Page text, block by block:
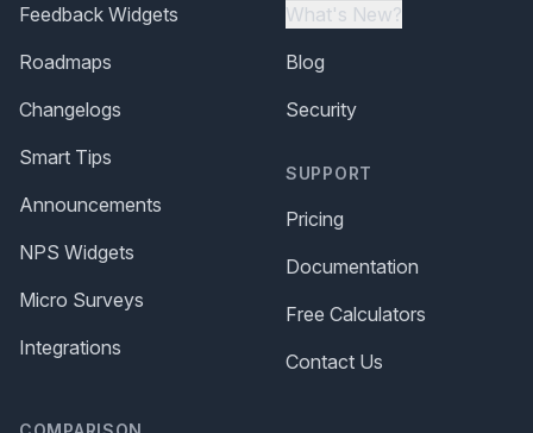
Feedback Widgets
Roadmaps
Changelogs
Smart Tips
Announcements
NPS Widgets
Micro Surveys
Integrations
What's New?
Blog
Security
SUPPORT
Pricing
Documentation
Free Calculators
Contact Us